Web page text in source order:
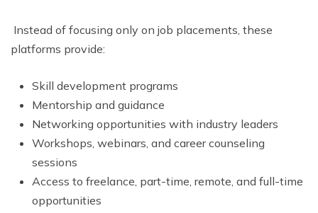
Instead of focusing only on job placements, these
platforms provide:
Skill development programs
Mentorship and guidance
Networking opportunities with industry leaders
Workshops, webinars, and career counseling
sessions
Access to freelance, part-time, remote, and full-time
opportunities